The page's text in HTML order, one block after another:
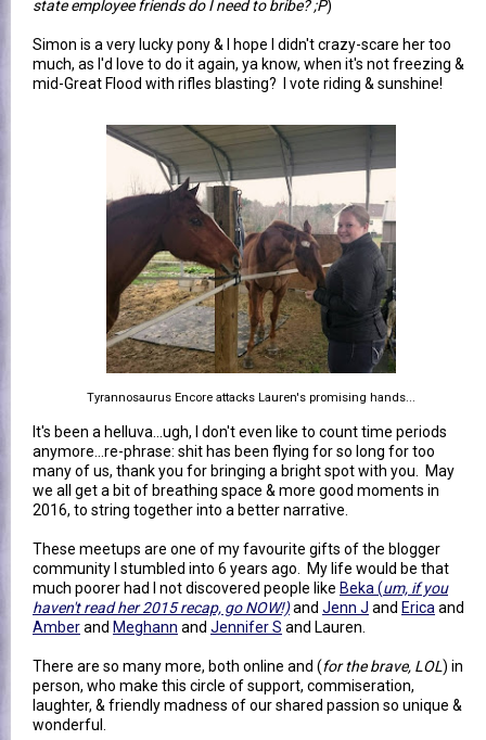
state employee friends do I need to bribe? ;P)
Simon is a very lucky pony & I hope I didn't crazy-scare her too
much, as I'd love to do it again, ya know, when it's not freezing &
mid-Great Flood with rifles blasting? I vote riding & sunshine!
Tyrannosaurus Encore attacks Lauren's promising hands...
It's been a helluva...ugh, I don't even like to count time periods
anymore...re-phrase: shit has been flying for so long for too
many of us, thank you for bringing a bright spot with you. May
we all get a bit of breathing space & more good moments in
2016, to string together into a better narrative.
These meetups are one of my favourite gifts of the blogger
community I stumbled into 6 years ago. My life would be that
much poorer had I not discovered people like Beka (um, if you
haven't read her 2015 recap, go NOW!)and Jenn J and Erica and
Amberand Meghann and Jennifer S and Lauren.
There are so many more, both online and (for the brave, LOL) in
person, who make this circle of support, commiseration,
laughter, & friendly madness of our shared passion so unique &
wonderful.